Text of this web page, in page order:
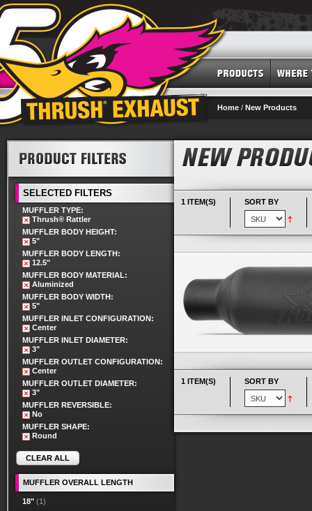
Home / New Products
1 ITEM(S) SORT BY
1 ITEM(S) SORT BY
SELECTED FILTERS
MUFFLER TYPE:
Thrush® Rattler
MUFFLER BODY HEIGHT:
5"
MUFFLER BODY LENGTH:
12.5"
MUFFLER BODY MATERIAL:
Aluminized
MUFFLER BODY WIDTH:
5"
MUFFLER INLET CONFIGURATION:
Center
MUFFLER INLET DIAMETER:
3"
MUFFLER OUTLET CONFIGURATION:
Center
MUFFLER OUTLET DIAMETER:
3"
MUFFLER REVERSIBLE:
No
MUFFLER SHAPE:
Round
CLEAR ALL
MUFFLER OVERALL LENGTH
18" (1)